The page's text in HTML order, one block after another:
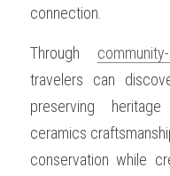
connection.
Through
travelers can
preserving
ceramics
conservation while